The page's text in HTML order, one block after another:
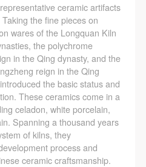
ceramic artifacts
the fine pieces on
wares of the Longquan Kiln
the polychrome
in the Qing dynasty, and the
reign in the Qing
the basic status and
These ceramics come in a
celadon, white porcelain,
Spanning a thousand years
of kilns, they
process and
ceramic craftsmanship.